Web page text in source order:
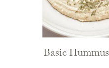
Basic Hummus